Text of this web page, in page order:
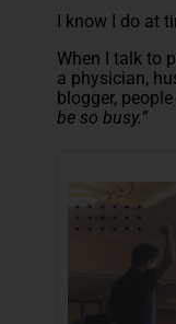
I know I do at
When I talk to
a physician,
blogger,
be so busy.”